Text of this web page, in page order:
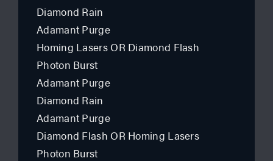
Diamond Rain
Adamant Purge
Homing Lasers OR Diamond Flash
Photon Burst
Adamant Purge
Diamond Rain
Adamant Purge
Diamond Flash OR Homing Lasers
Photon Burst